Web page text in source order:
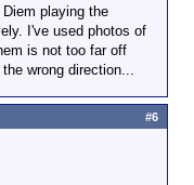
playing the
I've used photos of
is not too far off
wrong direction...
#6